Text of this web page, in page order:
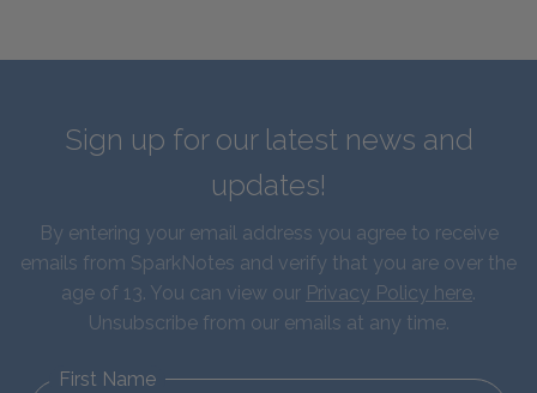
Sign up for our latest news and
updates!
By entering your email address you agree to receive
emails from SparkNotes and verify that you are over the
age of 13. You can view our Privacy Policy here.
Unsubscribe from our emails at any time.
First Name